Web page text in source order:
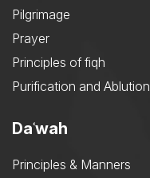
Pilgrimage
Prayer
Principles of fiqh
Purification and Ablution
Daʿwah
Principles & Manners